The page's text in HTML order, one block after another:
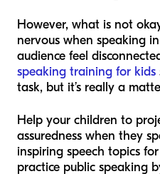
However, what is not
nervous when speaking
audience feel
speaking training for kids
task, but it’s really a
Help your children to
assuredness when they
inspiring speech topics
practice public speaking